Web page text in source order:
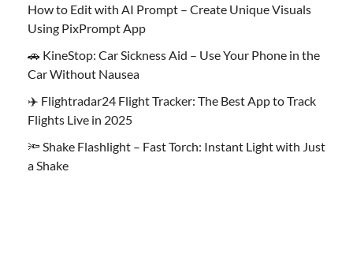
How to Edit with AI Prompt – Create Unique Visuals
Using PixPrompt App
🚗 KineStop: Car Sickness Aid – Use Your Phone in the
Car Without Nausea
✈️ Flightradar24 Flight Tracker: The Best App to Track
Flights Live in 2025
🔦 Shake Flashlight – Fast Torch: Instant Light with Just
a Shake